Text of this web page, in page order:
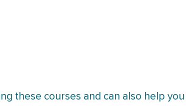
these courses and can also help